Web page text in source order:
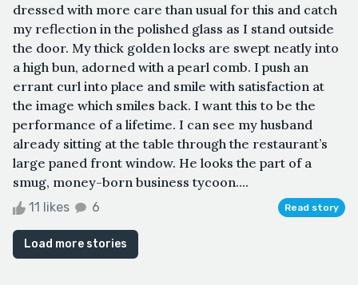
dressed with more care than usual for this and catch
my reflection in the polished glass as I stand outside
the door. My thick golden locks are swept neatly into
a high bun, adorned with a pearl comb. I push an
errant curl into place and smile with satisfaction at
the image which smiles back. I want this to be the
performance of a lifetime. I can see my husband
already sitting at the table through the restaurant’s
large paned front window. He looks the part of a
smug, money-born business tycoon....
11 likes 6 Read story
Load more stories